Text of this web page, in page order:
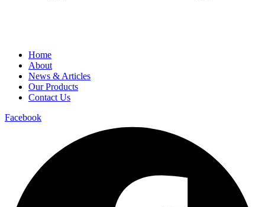
Home
About
News & Articles
Our Products
Contact Us
Facebook